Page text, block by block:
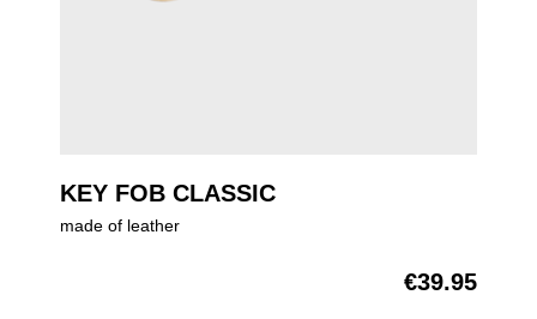
KEY FOB CLASSIC
made of leather
€39.95